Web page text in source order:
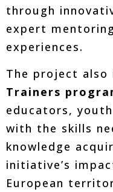
through
expert
experiences.
The project also
Trainers
educators,
with the skills
knowledge
initiative’s
European